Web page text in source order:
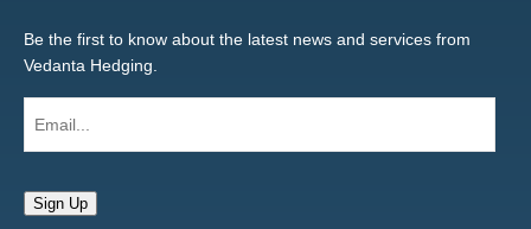
Be the first to know about the latest news and services from
Vedanta Hedging.
Sign Up